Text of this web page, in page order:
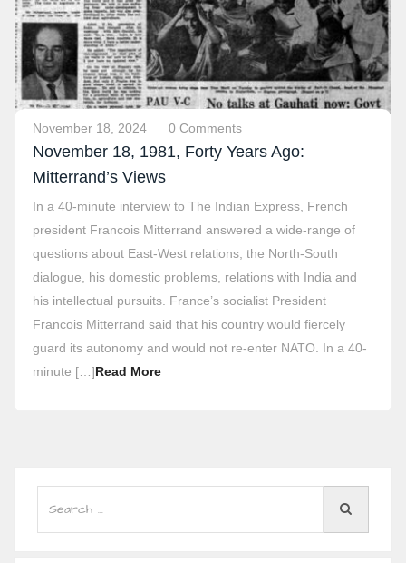
November 18, 2024 0 Comments
November 18, 1981, Forty Years Ago:
Mitterrand’s Views
In a 40-minute interview to The Indian Express, French
president Francois Mitterrand answered a wide-range of
questions about East-West relations, the North-South
dialogue, his domestic problems, relations with India and
his intellectual pursuits. France’s socialist President
Francois Mitterrand said that his country would fiercely
guard its autonomy and would not re-enter NATO. In a 40-
minute […]Read More